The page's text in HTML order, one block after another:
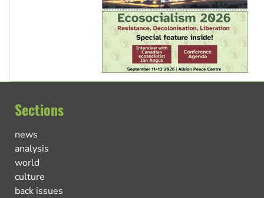
Sections
news
analysis
world
culture
back issues